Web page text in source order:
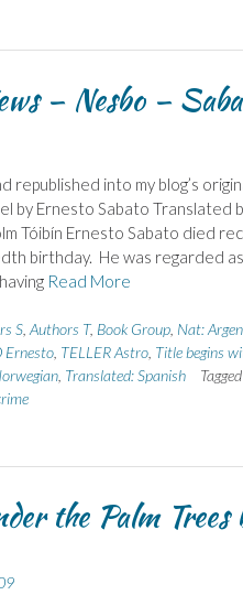
– Nesbo –
republished into my blog’s
by Ernesto Sabato Translated
Tóibín Ernesto Sabato died
birthday. He was regarded
Read More
S,Authors T, Book Group, Nat:
Ernesto, TELLER Astro, Title begins
, Translated: Spanish
the Palm Trees